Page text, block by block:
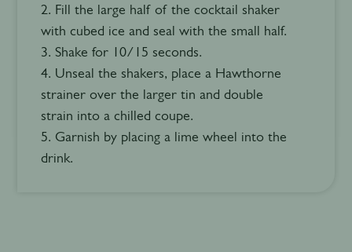
2. Fill the large half of the cocktail shaker
with cubed ice and seal with the small half.
3. Shake for 10/15 seconds.
4. Unseal the shakers, place a Hawthorne
strainer over the larger tin and double
strain into a chilled coupe.
5. Garnish by placing a lime wheel into the
drink.